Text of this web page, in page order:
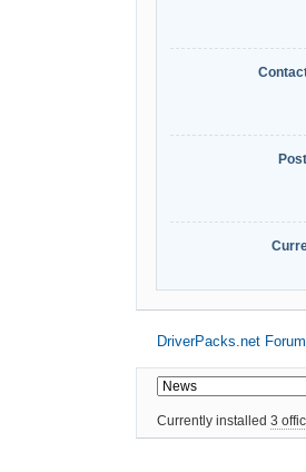
DriverPacks.net Forum
Currently installed 3